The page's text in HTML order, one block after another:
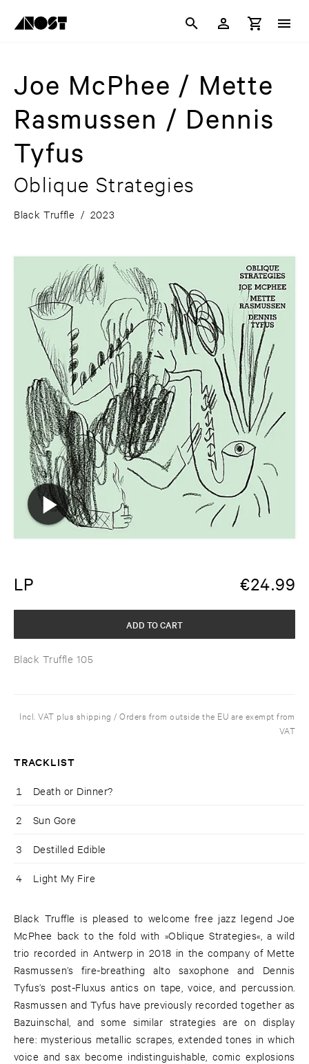
Joe McPhee / Mette
Rasmussen / Dennis
Tyfus
Oblique Strategies
Black Truffle / 2023
LP €24.99
Black Truffle 105
ADD TO CART
Incl. VAT plus shipping / Orders from outside the EU are exempt from
VAT
TRACKLIST
1 Death or Dinner?
2 Sun Gore
3 Destilled Edible
4 Light My Fire
Black Truffle is pleased to welcome free jazz legend Joe
McPhee back to the fold with »Oblique Strategies«, a wild
trio recorded in Antwerp in 2018 in the company of Mette
Rasmussen’s fire-breathing alto saxophone and Dennis
Tyfus’s post-Fluxus antics on tape, voice, and percussion.
Rasmussen and Tyfus have previously recorded together as
Bazuinschal, and some similar strategies are on display
here: mysterious metallic scrapes, extended tones in which
voice and sax become indistinguishable, comic explosions